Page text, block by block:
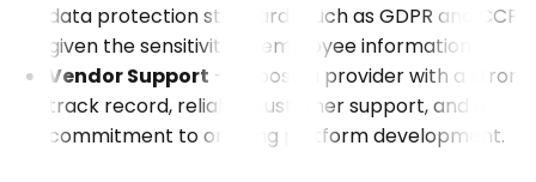
data protection standards such as GDPR and CCPA,
given the sensitivity of employee information.
Vendor Support – Choose a provider with a strong
track record, reliable customer support, and a
commitment to ongoing platform development.